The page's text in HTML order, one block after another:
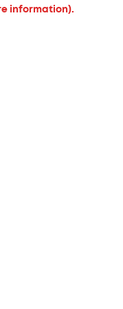
information).